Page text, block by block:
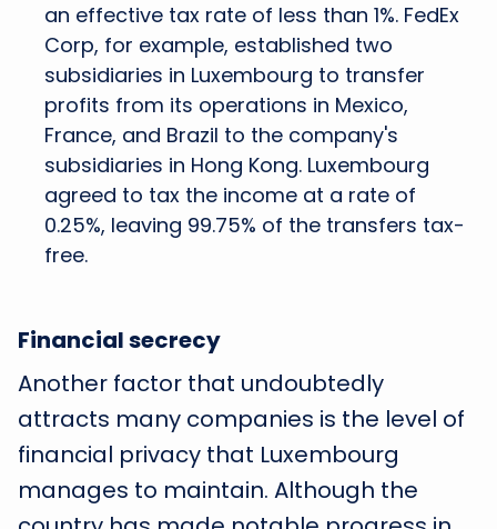
an effective tax rate of less than 1%. FedEx
Corp, for example, established two
subsidiaries in Luxembourg to transfer
profits from its operations in Mexico,
France, and Brazil to the company's
subsidiaries in Hong Kong. Luxembourg
agreed to tax the income at a rate of
0.25%, leaving 99.75% of the transfers tax-
free.
Financial secrecy
Another factor that undoubtedly
attracts many companies is the level of
financial privacy that Luxembourg
manages to maintain. Although the